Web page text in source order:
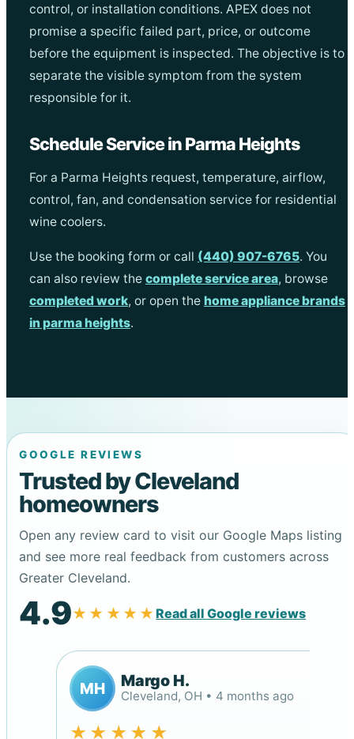
control, or installation conditions. APEX does not
promise a specific failed part, price, or outcome
before the equipment is inspected. The objective is to
separate the visible symptom from the system
responsible for it.
Schedule Service in Parma Heights
For a Parma Heights request, temperature, airflow,
control, fan, and condensation service for residential
wine coolers.
Use the booking form or call (440) 907-6765. You
can also review the complete service area, browse
completed work, or open the home appliance brands
in parma heights.
GOOGLE REVIEWS
Trusted by Cleveland
homeowners
Open any review card to visit our Google Maps listing
and see more real feedback from customers across
Greater Cleveland.
4.9★★★★★Read all Google reviews
MH Margo H.
Cleveland, OH • 4 months ago
★★★★★